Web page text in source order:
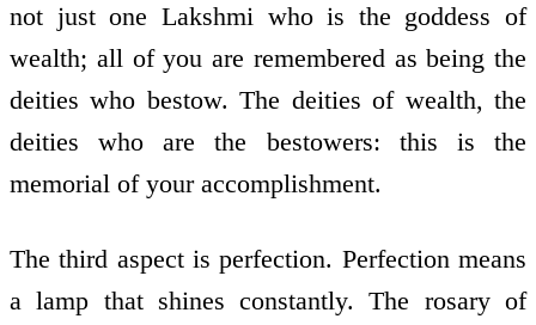
not just one Lakshmi who is the goddess of
wealth; all of you are remembered as being the
deities who bestow. The deities of wealth, the
deities who are the bestowers: this is the
memorial of your accomplishment.
The third aspect is perfection. Perfection means
a lamp that shines constantly. The rosary of